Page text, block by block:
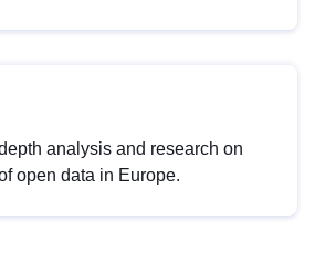
analysis and research on
open data in Europe.